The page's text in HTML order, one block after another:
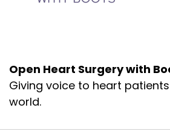
Well, you were saying that
testing in October that led to
right.
Open Heart Surgery with
Giving voice to heart
world.